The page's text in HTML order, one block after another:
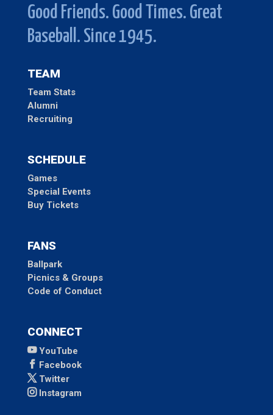
Good Friends. Good Times. Great
Baseball. Since 1945.
TEAM
Team Stats
Alumni
Recruiting
SCHEDULE
Games
Special Events
Buy Tickets
FANS
Ballpark
Picnics & Groups
Code of Conduct
CONNECT
YouTube
Facebook
Twitter
Instagram